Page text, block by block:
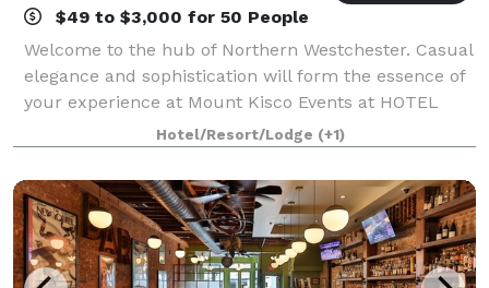
$49 to $3,000 for 50 People
Welcome to the hub of Northern Westchester. Casual
elegance and sophistication will form the essence of
your experience at Mount Kisco Events at HOTEL
MTK. Remarkable hospitality is our specialty. We
offer catering packages that make planni
Hotel/Resort/Lodge (+1)